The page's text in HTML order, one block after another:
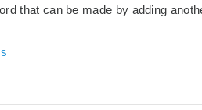
that can be made by adding